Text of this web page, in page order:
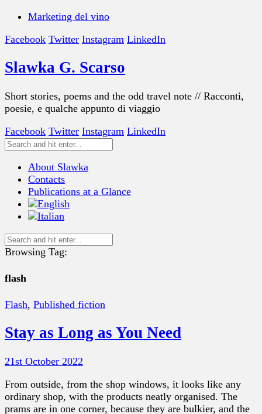
Marketing del vino
Facebook Twitter Instagram LinkedIn
Slawka G. Scarso
Short stories, poems and the odd travel note // Racconti,
poesie, e qualche appunto di viaggio
Facebook Twitter Instagram LinkedIn
About Slawka
Contacts
Publications at a Glance
Browsing Tag:
flash
Flash, Published fiction
Stay as Long as You Need
21st October 2022
From outside, from the shop windows, it looks like any
ordinary shop, with the products neatly organised. The
prams are in one corner, because they are bulkier, and the